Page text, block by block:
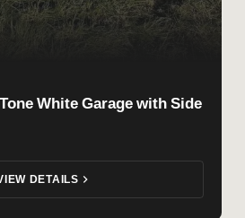
Tone White Garage with Side
DETAILS